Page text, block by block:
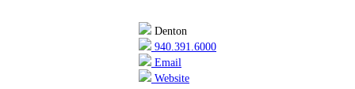
Denton
940.391.6000
Email
Website